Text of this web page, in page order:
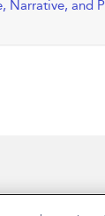
Narrative, and